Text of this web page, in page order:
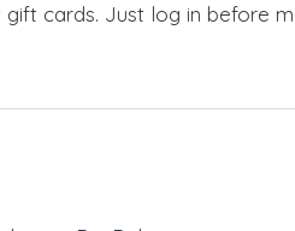
cards. Just log in before